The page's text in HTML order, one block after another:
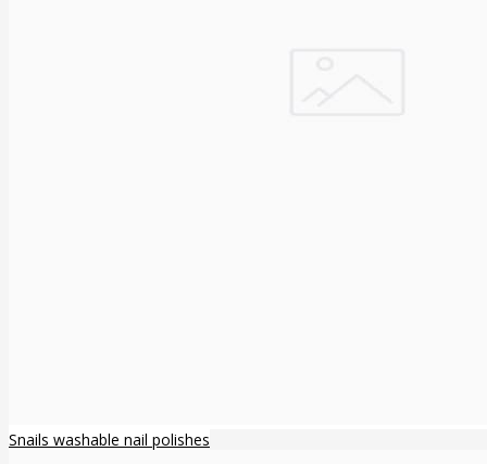
Snails washable nail polishes